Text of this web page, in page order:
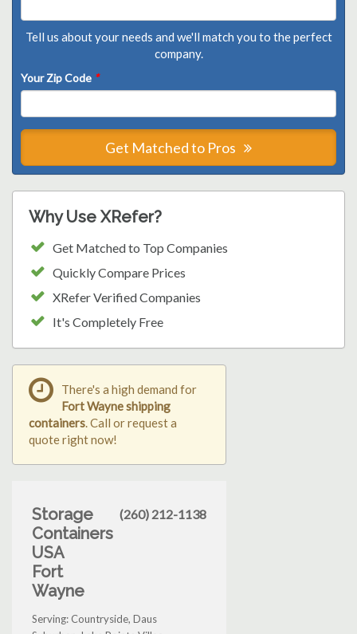
Tell us about your needs and we'll match you to the perfect
company.
Your Zip Code *
Get Matched to Pros
Why Use XRefer?
Get Matched to Top Companies
Quickly Compare Prices
XRefer Verified Companies
It's Completely Free
There's a high demand for
Fort Wayne shipping
containers. Call or request a
quote right now!
Storage
Containers
USA
Fort
Wayne
(260) 212-1138
Serving: Countryside, Daus